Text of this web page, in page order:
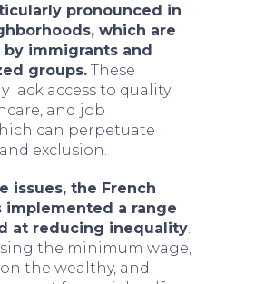
pronounced in
which are
immigrants and
groups. These
lack access to quality
and job
can perpetuate
exclusion.
issues, the French
implemented a range
at reducing inequality.
the minimum wage,
the wealthy, and